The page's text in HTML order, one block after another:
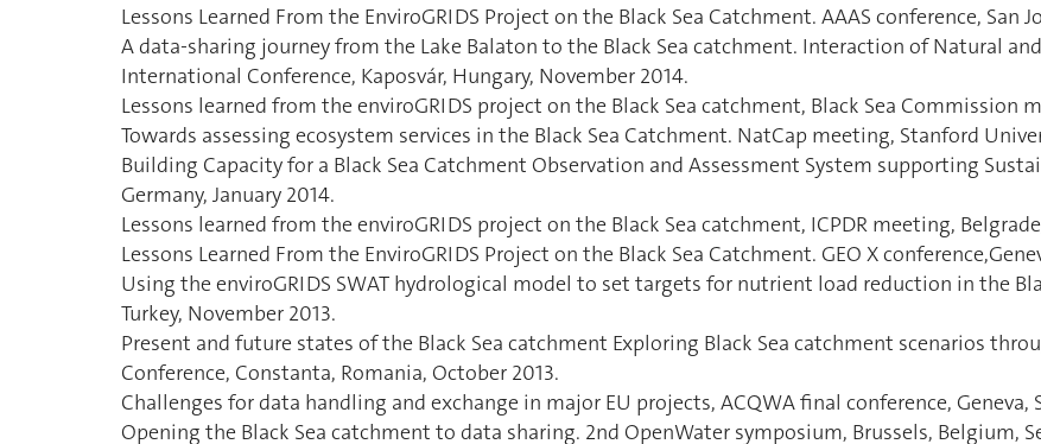
Lessons Learned From the EnviroGRIDS Project on the Black Sea Catchment. AAAS conference, San
A data-sharing journey from the Lake Balaton to the Black Sea catchment. Interaction of Natural
International Conference, Kaposvár, Hungary, November 2014.
Lessons learned from the enviroGRIDS project on the Black Sea catchment, Black Sea Commission
Towards assessing ecosystem services in the Black Sea Catchment. NatCap meeting, Stanford
Building Capacity for a Black Sea Catchment Observation and Assessment System supporting
Germany, January 2014.
Lessons learned from the enviroGRIDS project on the Black Sea catchment, ICPDR meeting,
Lessons Learned From the EnviroGRIDS Project on the Black Sea Catchment. GEO X
Using the enviroGRIDS SWAT hydrological model to set targets for nutrient load reduction in the
Turkey, November 2013.
Present and future states of the Black Sea catchment Exploring Black Sea catchment scenarios
Conference, Constanta, Romania, October 2013.
Challenges for data handling and exchange in major EU projects, ACQWA final conference, Geneva,
Opening the Black Sea catchment to data sharing. 2nd OpenWater symposium, Brussels, Belgium,